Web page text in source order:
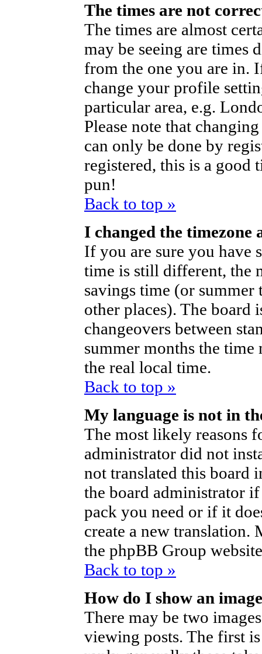
The times are not
The times are almost
may be seeing are times
from the one you are in.
change your profile
particular area, e.g.
Please note that
can only be done by
registered, this is a good
pun!
Back to top »
I changed the
If you are sure you have
time is still different, the
savings time (or
other places). The board
changeovers between
summer months the
the real local time.
Back to top »
My language is not in
The most likely reasons
administrator did not
not translated this board
the board administrator
pack you need or if it
create a new
the phpBB Group
Back to top »
How do I show an
There may be two
viewing posts. The first